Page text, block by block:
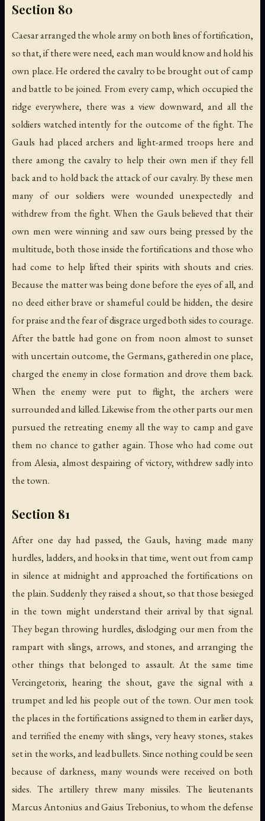
Section 80
Caesar arranged the whole army on both lines of fortification,
so that, if there were need, each man would know and hold his
own place. He ordered the cavalry to be brought out of camp
and battle to be joined. From every camp, which occupied the
ridge everywhere, there was a view downward, and all the
soldiers watched intently for the outcome of the fight. The
Gauls had placed archers and light-armed troops here and
there among the cavalry to help their own men if they fell
back and to hold back the attack of our cavalry. By these men
many of our soldiers were wounded unexpectedly and
withdrew from the fight. When the Gauls believed that their
own men were winning and saw ours being pressed by the
multitude, both those inside the fortifications and those who
had come to help lifted their spirits with shouts and cries.
Because the matter was being done before the eyes of all, and
no deed either brave or shameful could be hidden, the desire
for praise and the fear of disgrace urged both sides to courage.
After the battle had gone on from noon almost to sunset
with uncertain outcome, the Germans, gathered in one place,
charged the enemy in close formation and drove them back.
When the enemy were put to flight, the archers were
surrounded and killed. Likewise from the other parts our men
pursued the retreating enemy all the way to camp and gave
them no chance to gather again. Those who had come out
from Alesia, almost despairing of victory, withdrew sadly into
the town.
Section 81
After one day had passed, the Gauls, having made many
hurdles, ladders, and hooks in that time, went out from camp
in silence at midnight and approached the fortifications on
the plain. Suddenly they raised a shout, so that those besieged
in the town might understand their arrival by that signal.
They began throwing hurdles, dislodging our men from the
rampart with slings, arrows, and stones, and arranging the
other things that belonged to assault. At the same time
Vercingetorix, hearing the shout, gave the signal with a
trumpet and led his people out of the town. Our men took
the places in the fortifications assigned to them in earlier days,
and terrified the enemy with slings, very heavy stones, stakes
set in the works, and lead bullets. Since nothing could be seen
because of darkness, many wounds were received on both
sides. The artillery threw many missiles. The lieutenants
Marcus Antonius and Gaius Trebonius, to whom the defense